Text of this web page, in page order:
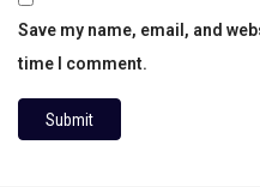
Save my name, email, and
time I comment.